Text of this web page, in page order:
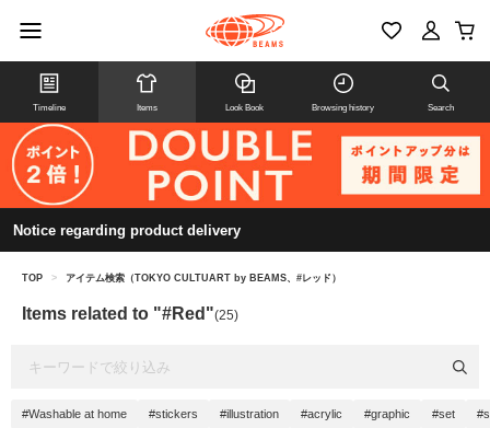
Timeline Items Look Book Browsing history Search
Notice regarding product delivery
TOP > アイテム検索（TOKYO CULTUART by BEAMS、#レッド）
Items related to "#Red"(25)
#Washable at home #stickers #illustration #acrylic #graphic #set